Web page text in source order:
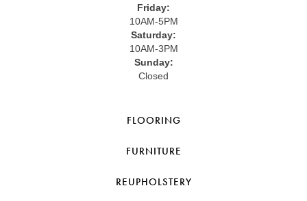
Friday:
10AM-5PM
Saturday:
10AM-3PM
Sunday:
Closed
FLOORING
FURNITURE
REUPHOLSTERY